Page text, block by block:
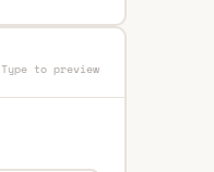
Type to preview